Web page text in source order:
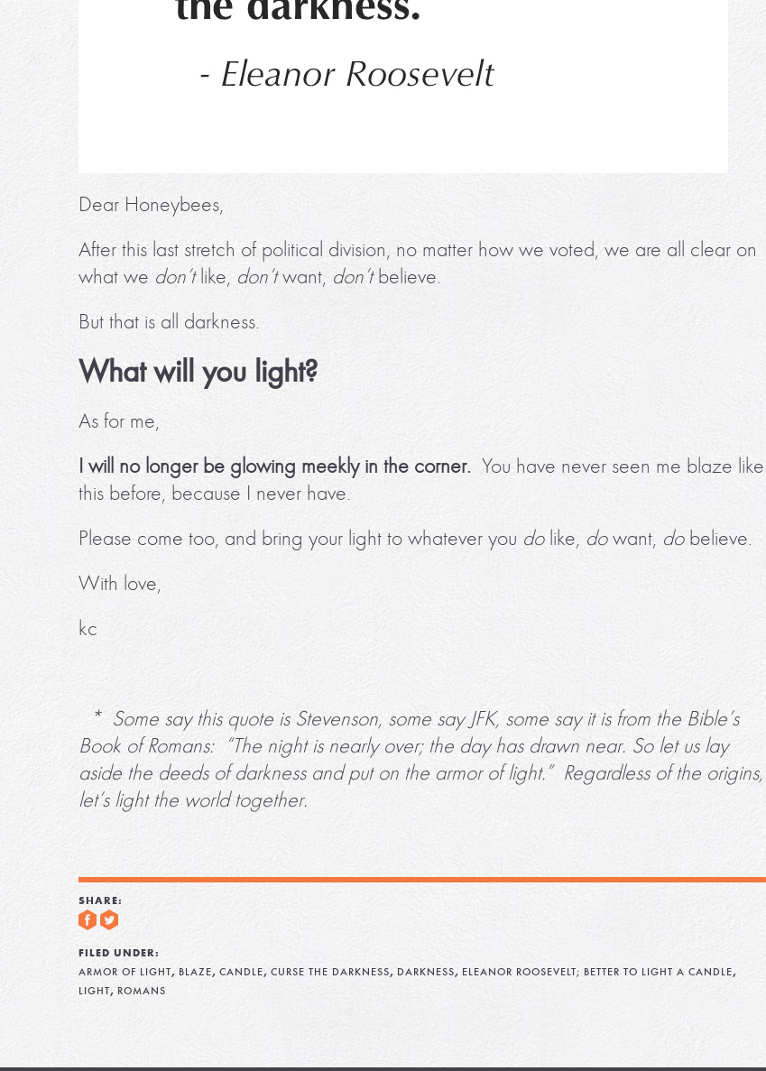
Dear Honeybees,
After this last stretch of political division, no matter how we voted, we are all clear on
what we don’tlike, don’twant, don’tbelieve.
But that is all darkness.
What will you light?
As for me,
I will no longer be glowing meekly in the corner. You have never seen me blaze like
this before, because I never have.
Please come too, and bring your light to whatever you dolike, dowant, do believe.
With love,
kc
* Some say this quote is Stevenson, some say JFK, some say it is from the Bible’s
Book of Romans: “The night is nearly over; the day has drawn near. So let us lay
aside the deeds of darkness and put on the armor of light.” Regardless of the origins,
let’s light the world together.
SHARE:
FILED UNDER:
ARMOR OF LIGHT, BLAZE, CANDLE, CURSE THE DARKNESS, DARKNESS, ELEANOR ROOSEVELT; BETTER TO LIGHT A CANDLE,
LIGHT, ROMANS